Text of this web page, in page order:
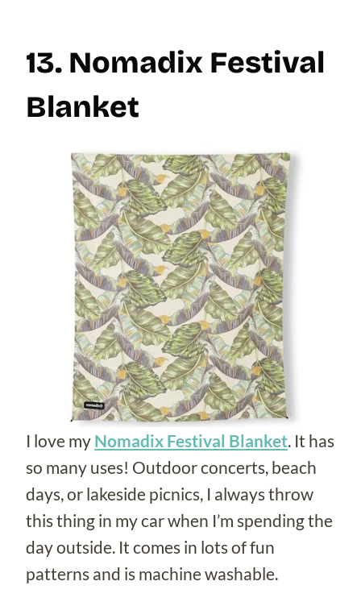
13. Nomadix Festival
Blanket
I love my Nomadix Festival Blanket. It has
so many uses! Outdoor concerts, beach
days, or lakeside picnics, I always throw
this thing in my car when I’m spending the
day outside. It comes in lots of fun
patterns and is machine washable.